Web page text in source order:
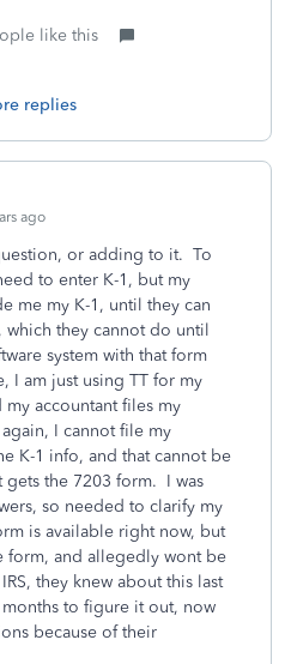
like this
replies
ago
or adding to it. To
to enter K-1, but my
me my K-1, until they can
they cannot do until
system with that form
I am just using TT for my
accountant files my
I cannot file my
K-1 info, and that cannot be
the 7203 form. I was
so needed to clarify my
is available right now, but
form, and allegedly wont be
they knew about this last
months to figure it out, now
because of their